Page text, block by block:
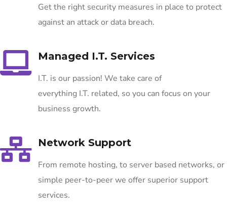
Get the right security measures in place to protect
against an attack or data breach.
Managed I.T. Services
I.T. is our passion! We take care of
everything I.T. related, so you can focus on your
business growth.
Network Support
From remote hosting, to server based networks, or
simple peer-to-peer we offer superior support
services.